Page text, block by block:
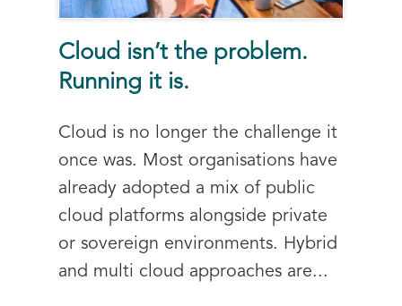
Cloud isn’t the problem.
Running it is.
Cloud is no longer the challenge it
once was. Most organisations have
already adopted a mix of public
cloud platforms alongside private
or sovereign environments. Hybrid
and multi cloud approaches are...